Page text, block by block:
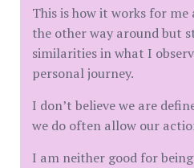
This is how it works for me
the other way around but
similarities in what I
personal journey.
I don’t believe we are
we do often allow our
I am neither good for